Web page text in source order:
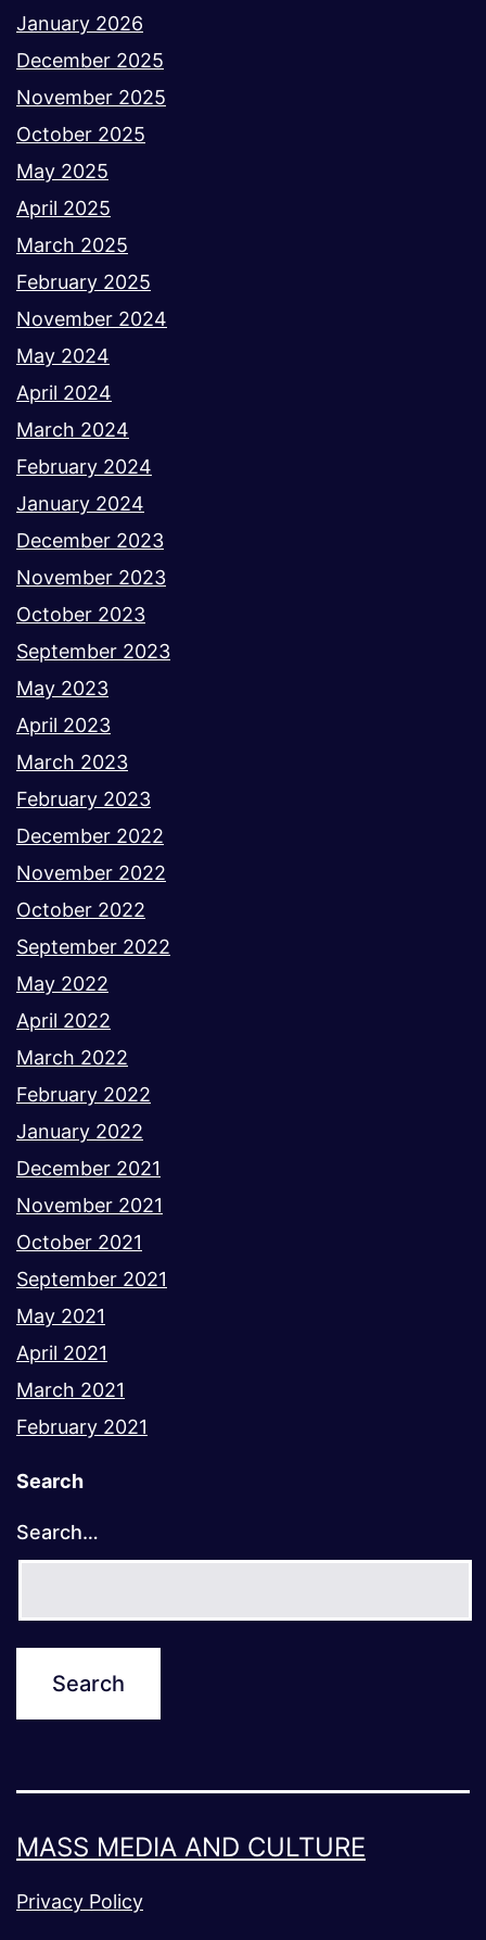
January 2026
December 2025
November 2025
October 2025
May 2025
April 2025
March 2025
February 2025
November 2024
May 2024
April 2024
March 2024
February 2024
January 2024
December 2023
November 2023
October 2023
September 2023
May 2023
April 2023
March 2023
February 2023
December 2022
November 2022
October 2022
September 2022
May 2022
April 2022
March 2022
February 2022
January 2022
December 2021
November 2021
October 2021
September 2021
May 2021
April 2021
March 2021
February 2021
Search
Search…
MASS MEDIA AND CULTURE
Privacy Policy